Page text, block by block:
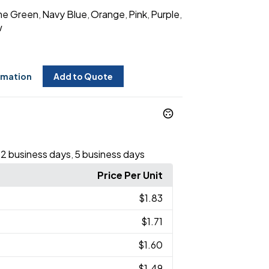
Green Navy Blue Orange Pink, Purple
Add to Quote
business days 5 business days
Price Per Unit
$1.83
$1.71
$1.60